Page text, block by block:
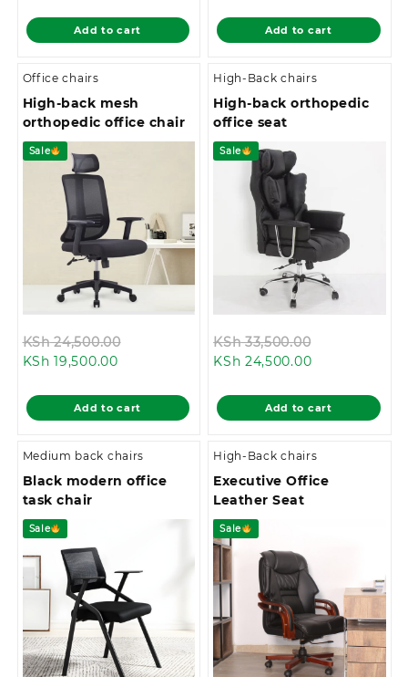
KSh 28,500.00.
is:
KSh 24,500.00.
Add to cart
KSh
is:
KSh 19,500.00.
Add to cart
Office chairs
High-back mesh
orthopedic office chair
Sale
KSh24,500.00
KSh 24,500.00.
KSh 19,500.00Current
is:
KSh 19,500.00.
Add to cart
High-Back chairs
High-back orthopedic
office seat
Sale
KSh33,500.00
KSh
KSh 24,500.00Current
is:
KSh
Add to cart
Medium back chairs
Black modern office
task chair
Sale
High-Back chairs
Executive Office
Leather Seat
Sale